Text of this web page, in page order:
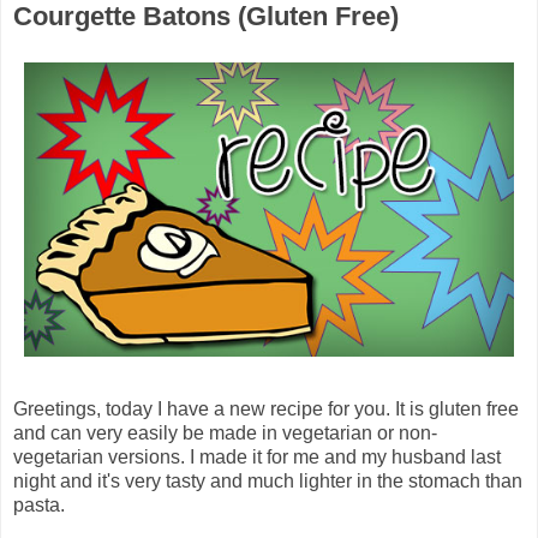
Courgette Batons (Gluten Free)
Greetings, today I have a new recipe for you. It is gluten free
and can very easily be made in vegetarian or non-
vegetarian versions. I made it for me and my husband last
night and it's very tasty and much lighter in the stomach than
pasta.